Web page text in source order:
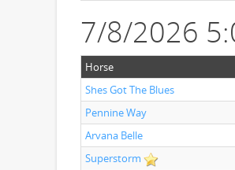
7/8/2026
Horse
Shes Got The Blues
Pennine Way
Arvana Belle
Superstorm